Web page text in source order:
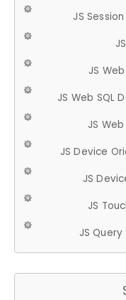
JS
JS
JS Web SQL
JS
JS Device
JS
JS
JS